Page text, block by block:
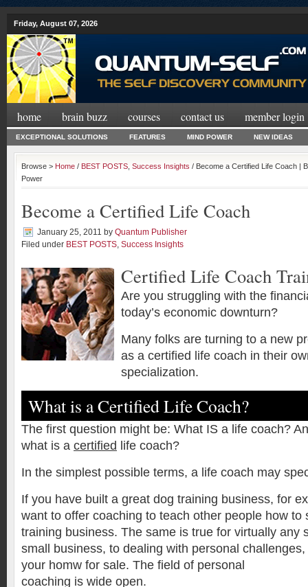
Friday, August 07, 2026
home brain buzz courses contact us member login
EXCEPTIONAL SOLUTIONS FEATURES MIND POWER NEW IDEAS
Browse > Home / BEST POSTS Success Insights / Become a Certified Life Coach |
Power
Become a Certified Life Coach
January 25, 2011 by Quantum Publisher
Filed under BEST POSTS, Success Insights
Certified Life Coach
Are you struggling with the
today’s economic downturn?
Many folks are turning to a new
as a certified life coach in their
specialization.
What is a Certified Life Coach?
The first question might be: What IS a life coach?
what is a certified life coach?
In the simplest possible terms, a life coach may
If you have built a great dog training business, for
want to offer coaching to teach other people how to
training business. The same is true for virtually
small business, to dealing with personal
your homw for sale. The field of personal
coaching is wide open.